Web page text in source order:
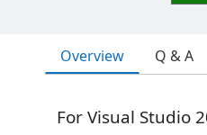
Overview Q & A
For Visual Studio